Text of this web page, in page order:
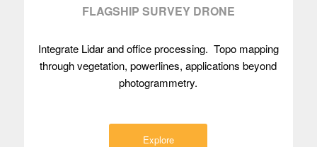
FLAGSHIP SURVEY DRONE
Integrate Lidar and office processing. Topo mapping
through vegetation, powerlines, applications beyond
photogrammetry.
Explore